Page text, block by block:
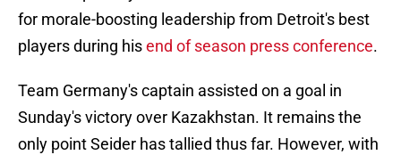
for morale-boosting leadership from Detroit's best
players during hisend of season press conference.
Team Germany's captain assisted on a goal in
Sunday's victory over Kazakhstan. It remains the
only point Seider has tallied thus far. However, with